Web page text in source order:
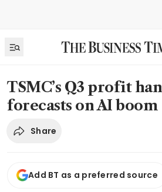
TSMC’s Q3 profit
forecasts on AI boom
Share
Add BT as a preferred source